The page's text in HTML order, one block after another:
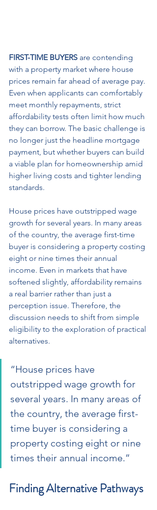
FIRST-TIME BUYERS are contending
with a property market where house
prices remain far ahead of average pay.
Even when applicants can comfortably
meet monthly repayments, strict
affordability tests often limit how much
they can borrow. The basic challenge is
no longer just the headline mortgage
payment, but whether buyers can build
a viable plan for homeownership amid
higher living costs and tighter lending
standards.
House prices have outstripped wage
growth for several years. In many areas
of the country, the average first-time
buyer is considering a property costing
eight or nine times their annual
income. Even in markets that have
softened slightly, affordability remains
a real barrier rather than just a
perception issue. Therefore, the
discussion needs to shift from simple
eligibility to the exploration of practical
alternatives.
“House prices have
outstripped wage growth for
several years. In many areas of
the country, the average first-
time buyer is considering a
property costing eight or nine
times their annual income.”
Finding Alternative Pathways